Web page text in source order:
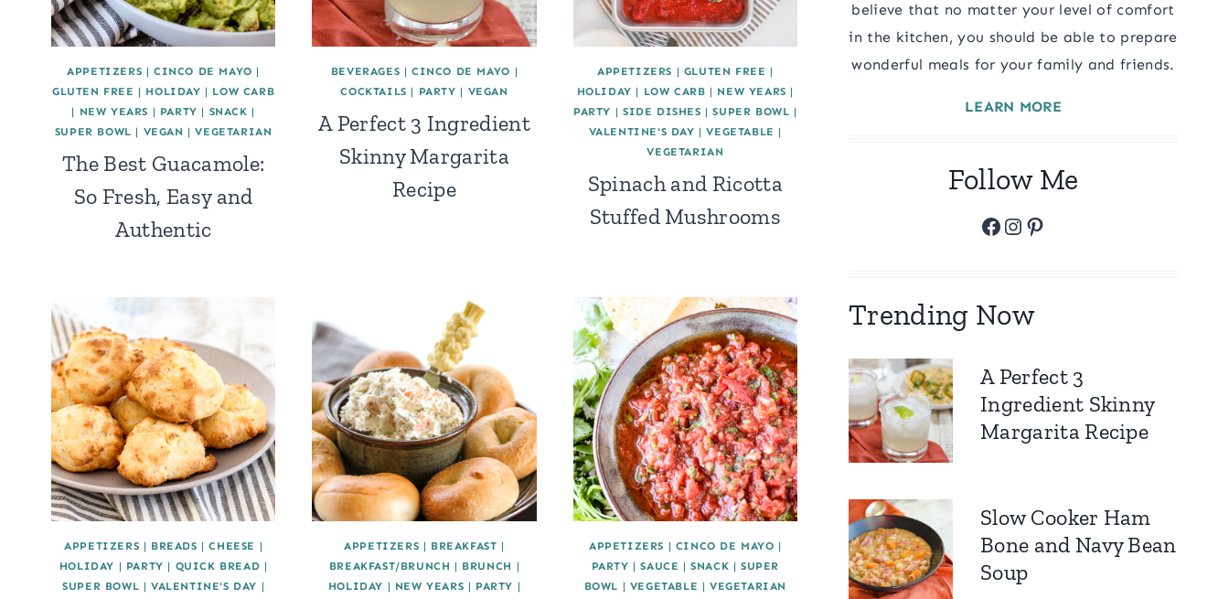
APPETIZERS |CINCO DE MAYO |
GLUTEN FREE | HOLIDAY | LOW CARB
| NEW YEARS | PARTY | SNACK |
SUPER BOWL | VEGAN |VEGETARIAN
The Best Guacamole:
So Fresh, Easy and
Authentic
BEVERAGES |CINCO DE MAYO |
COCKTAILS | PARTY | VEGAN
A Perfect 3 Ingredient
Skinny Margarita
Recipe
APPETIZERS | GLUTEN FREE |
HOLIDAY | LOW CARB | NEW YEARS |
PARTY | SIDE DISHES |SUPER BOWL |
VALENTINE'S DAY |VEGETABLE |
VEGETARIAN
Spinach and Ricotta
Stuffed Mushrooms
APPETIZERS | BREADS |CHEESE |
HOLIDAY | PARTY | QUICK BREAD |
SUPER BOWL | VALENTINE'S DAY |
APPETIZERS | BREAKFAST |
BREAKFAST/BRUNCH | BRUNCH |
HOLIDAY | NEW YEARS | PARTY |
APPETIZERS | CINCO DE MAYO |
PARTY |SAUCE |SNACK |SUPER
BOWL | VEGETABLE |VEGETARIAN
believe that no matter your level of comfort
in the kitchen, you should be able to prepare
wonderful meals for your family and friends.
LEARN MORE
Follow Me
Facebook
Instagram
Pinterest
Trending Now
A Perfect 3
Ingredient Skinny
Margarita Recipe
Slow Cooker Ham
Bone and Navy Bean
Soup